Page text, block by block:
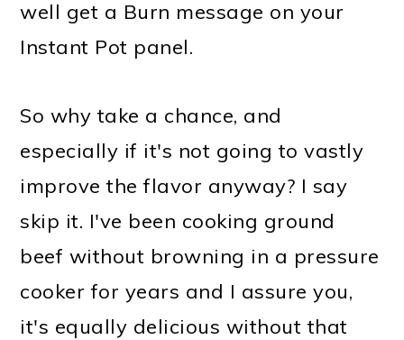
well get a Burn message on your
Instant Pot panel.
So why take a chance, and
especially if it's not going to vastly
improve the flavor anyway? I say
skip it. I've been cooking ground
beef without browning in a pressure
cooker for years and I assure you,
it's equally delicious without that